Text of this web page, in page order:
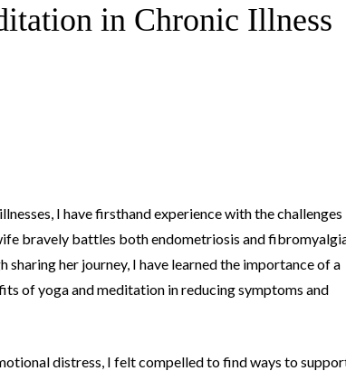
in Chronic Illness
I have firsthand experience with the challenges
bravely battles both endometriosis and
her journey, I have learned the importance of a
of yoga and meditation in reducing symptoms and
distress, I felt compelled to find ways to